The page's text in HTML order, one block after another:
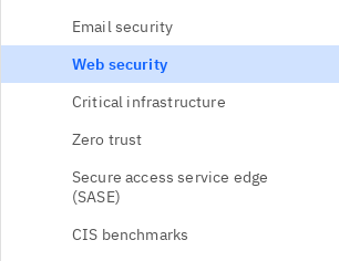
Email security
Web security
Critical infrastructure
Zero trust
Secure access service edge
(SASE)
CIS benchmarks